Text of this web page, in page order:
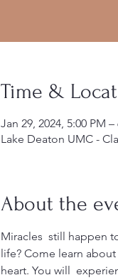
Time &
Jan 29, 2024, 5:00 PM –
Lake Deaton UMC -
About the
Miracles  still happen
life? Come learn
heart. You will